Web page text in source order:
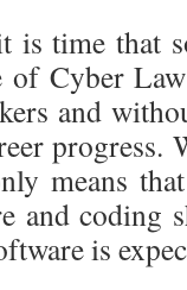
is time that
of Cyber
and
progress.
means
and coding
is